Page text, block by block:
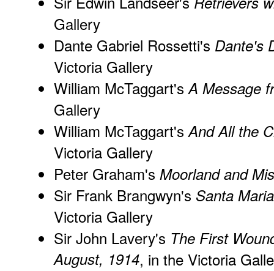
Gallery
Dante Gabriel Rossetti's Dante's
Victoria Gallery
William McTaggart'sA Message
Gallery
William McTaggart'sAnd All the
Victoria Gallery
Peter Graham's Moorland and
Sir Frank Brangwyn's Santa
Victoria Gallery
Sir John Lavery's The First
August, 1914, in the Victoria